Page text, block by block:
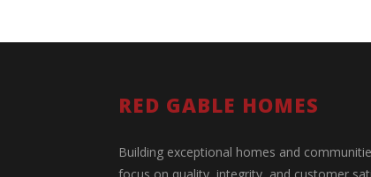
RED GABLE HOMES
Building exceptional homes and